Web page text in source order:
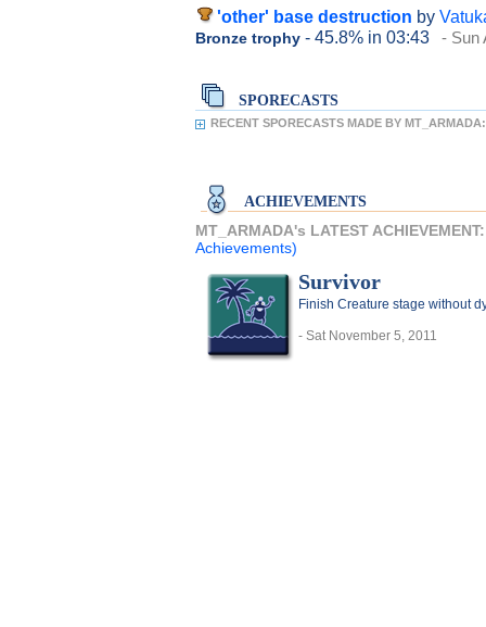
'other' base destruction by
Bronze trophy - 45.8% in 03:43 - Sun
SPORECASTS
RECENT SPORECASTS MADE BY MT_ARMADA:
ACHIEVEMENTS
MT_ARMADA's LATEST
Achievements)
Survivor
Finish Creature stage without
- Sat November 5, 2011